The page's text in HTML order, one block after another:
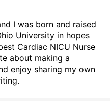
I was born and raised
University in hopes
Cardiac NICU Nurse
about making a
enjoy sharing my own